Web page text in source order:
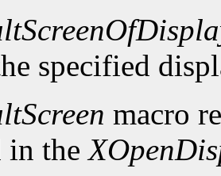
specified
macro
in the